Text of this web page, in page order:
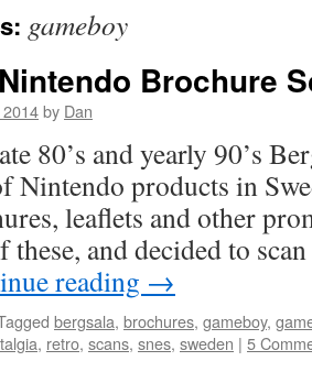
gameboy
Brochure
by Dan
80’s and yearly 90’s
Nintendo products in
leaflets and other
these, and decided to
reading →
bergsala, brochures, gameboy,
, retro, scans, snes, sweden | 5